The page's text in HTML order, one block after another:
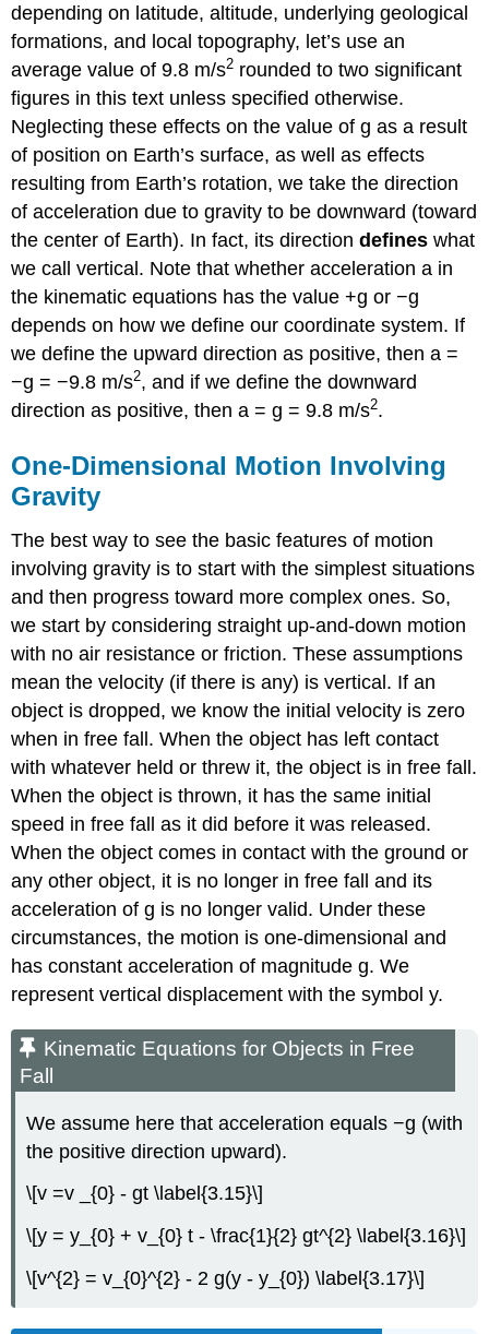
depending on latitude, altitude, underlying geological
formations, and local topography, let’s use an
average value of 9.8 m/s2 rounded to two significant
figures in this text unless specified otherwise.
Neglecting these effects on the value of g as a result
of position on Earth’s surface, as well as effects
resulting from Earth’s rotation, we take the direction
of acceleration due to gravity to be downward (toward
the center of Earth). In fact, its directiondefineswhat
we call vertical. Note that whether acceleration a in
the kinematic equations has the value +g or −g
depends on how we define our coordinate system. If
we define the upward direction as positive, then a =
−g = −9.8 m/s2, and if we define the downward
direction as positive, then a = g = 9.8 m/s2.
One-Dimensional Motion Involving
Gravity
The best way to see the basic features of motion
involving gravity is to start with the simplest situations
and then progress toward more complex ones. So,
we start by considering straight up-and-down motion
with no air resistance or friction. These assumptions
mean the velocity (if there is any) is vertical. If an
object is dropped, we know the initial velocity is zero
when in free fall. When the object has left contact
with whatever held or threw it, the object is in free fall.
When the object is thrown, it has the same initial
speed in free fall as it did before it was released.
When the object comes in contact with the ground or
any other object, it is no longer in free fall and its
acceleration of g is no longer valid. Under these
circumstances, the motion is one-dimensional and
has constant acceleration of magnitude g. We
represent vertical displacement with the symbol y.
Kinematic Equations for Objects in Free
Fall
We assume here that acceleration equals −g (with
the positive direction upward).
\[v =v _{0} - gt \label{3.15}\]
\[y = y_{0} + v_{0} t - \frac{1}{2} gt^{2} \label{3.16}\]
\[v^{2} = v_{0}^{2} - 2 g(y - y_{0}) \label{3.17}\]